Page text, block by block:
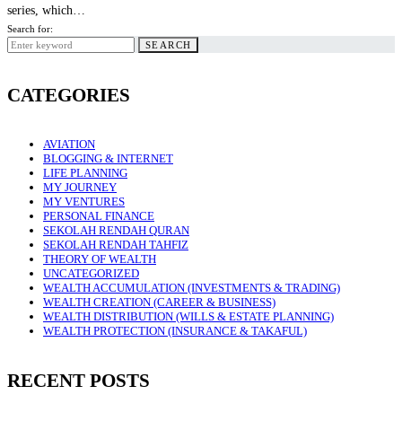
series, which…
Search for:
SEARCH
CATEGORIES
AVIATION
BLOGGING & INTERNET
LIFE PLANNING
MY JOURNEY
MY VENTURES
PERSONAL FINANCE
SEKOLAH RENDAH QURAN
SEKOLAH RENDAH TAHFIZ
THEORY OF WEALTH
UNCATEGORIZED
WEALTH ACCUMULATION (INVESTMENTS & TRADING)
WEALTH CREATION (CAREER & BUSINESS)
WEALTH DISTRIBUTION (WILLS & ESTATE PLANNING)
WEALTH PROTECTION (INSURANCE & TAKAFUL)
RECENT POSTS